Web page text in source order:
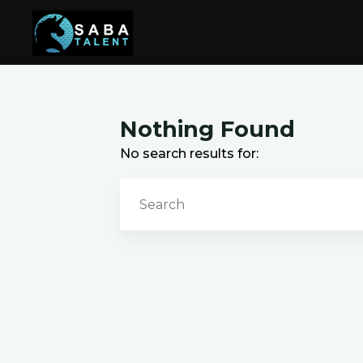
content
Nothing Found
No search results for: